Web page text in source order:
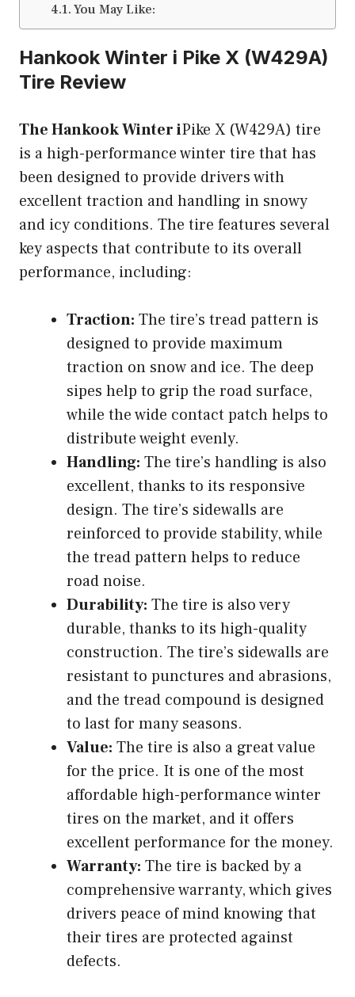
You May Like:
Hankook Winter i Pike X (W429A)
Tire Review
The Hankook Winter iPike X (W429A) tire
is a high-performance winter tire that has
been designed to provide drivers with
excellent traction and handling in snowy
and icy conditions. The tire features several
key aspects that contribute to its overall
performance, including:
Traction: The tire’s tread pattern is
designed to provide maximum
traction on snow and ice. The deep
sipes help to grip the road surface,
while the wide contact patch helps to
distribute weight evenly.
Handling: The tire’s handling is also
excellent, thanks to its responsive
design. The tire’s sidewalls are
reinforced to provide stability, while
the tread pattern helps to reduce
road noise.
Durability: The tire is also very
durable, thanks to its high-quality
construction. The tire’s sidewalls are
resistant to punctures and abrasions,
and the tread compound is designed
to last for many seasons.
Value: The tire is also a great value
for the price. It is one of the most
affordable high-performance winter
tires on the market, and it offers
excellent performance for the money.
Warranty: The tire is backed by a
comprehensive warranty, which gives
drivers peace of mind knowing that
their tires are protected against
defects.